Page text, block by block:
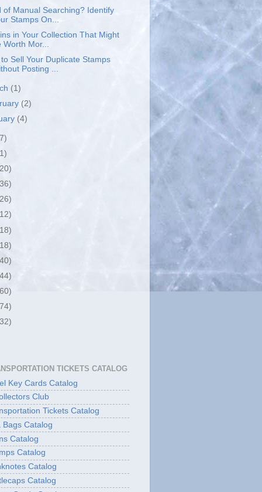
of Manual Searching? Identify
Stamps On...
in Your Collection That Might
Worth Mor...
to Sell Your Duplicate Stamps
Posting ...
(1)
(2)
(4)
TICKETS CATALOG
Key Cards Catalog
Club
Tickets Catalog
Bags Catalog
Catalog
Catalog
Catalog
Catalog